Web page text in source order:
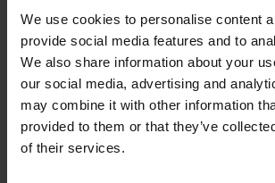
We use cookies to personalise content
provide social media features and to
We also share information about your
our social media, advertising and
may combine it with other information
provided to them or that they’ve
of their services.
Technical info
Codes Downloads Technical